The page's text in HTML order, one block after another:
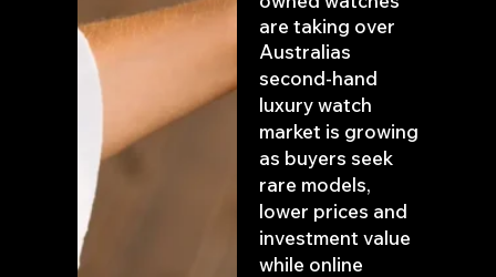
are taking over
Australias
second-hand
luxury watch
market is growing
as buyers seek
rare models,
lower prices and
investment value
while online